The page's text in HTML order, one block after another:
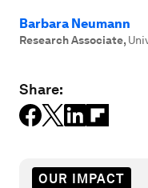
Barbara Neumann
Research Associate,
Share:
OUR IMPACT